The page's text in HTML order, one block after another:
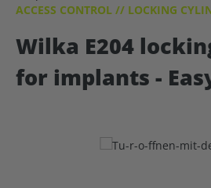
ACCESS CONTROL // LOCKING
Wilka E204
for implants -